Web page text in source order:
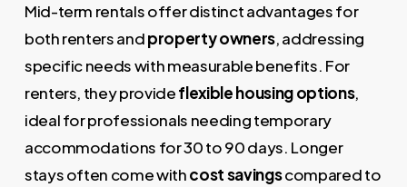
Mid-term rentals offer distinct advantages for
both renters andproperty owners, addressing
specific needs with measurable benefits. For
renters, they provideflexible housing options,
ideal for professionals needing temporary
accommodations for 30 to 90 days. Longer
stays often come withcost savingscompared to